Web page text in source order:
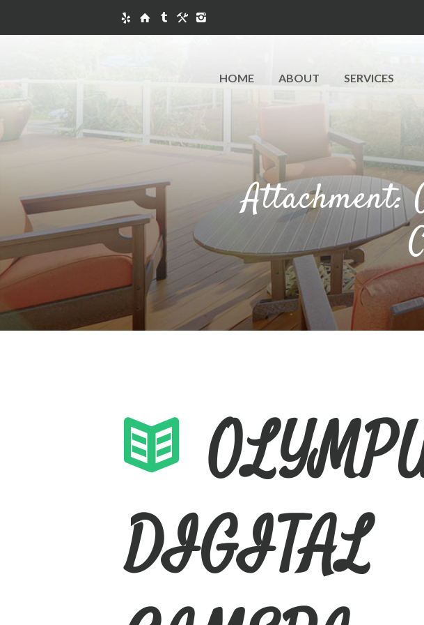
HOME ABOUT SERVICES
Attachment:
DIGITAL